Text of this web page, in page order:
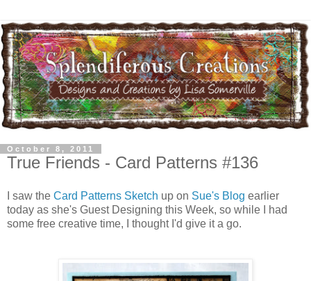
October 8, 2011
True Friends - Card Patterns #136
I saw the Card Patterns Sketch up on Sue's Blog earlier
today as she's Guest Designing this Week, so while I had
some free creative time, I thought I'd give it a go.